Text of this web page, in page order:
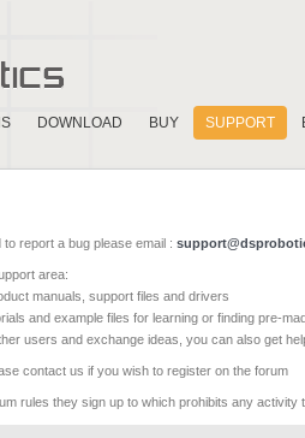
DOWNLOAD BUY SUPPORT
report a bug please email :
area:
manuals, support files and drivers
and example files for learning or finding pre-
users and exchange ideas, you can also get
contact us if you wish to register on the forum
rules they sign up to which prohibits any